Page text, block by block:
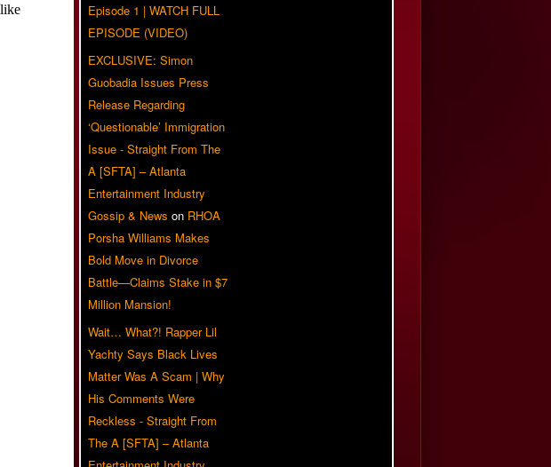
Episode 1 | WATCH FULL
EPISODE (VIDEO)
EXCLUSIVE: Simon
Guobadia Issues Press
Release Regarding
‘Questionable’ Immigration
Issue - Straight From The
A [SFTA] – Atlanta
Entertainment Industry
Gossip & News on RHOA
Porsha Williams Makes
Bold Move in Divorce
Battle—Claims Stake in $7
Million Mansion!
Wait… What?! Rapper Lil
Yachty Says Black Lives
Matter Was A Scam | Why
His Comments Were
Reckless - Straight From
The A [SFTA] – Atlanta